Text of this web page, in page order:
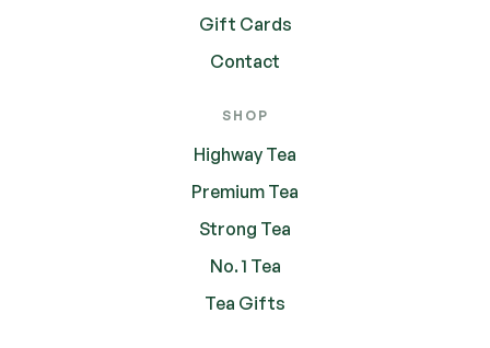
Gift Cards
Contact
SHOP
Highway Tea
Premium Tea
Strong Tea
No. 1 Tea
Tea Gifts